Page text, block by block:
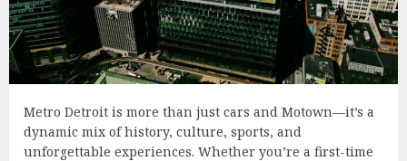
Metro Detroit is more than just cars and Motown—it’s a
dynamic mix of history, culture, sports, and
unforgettable experiences. Whether you’re a first-time